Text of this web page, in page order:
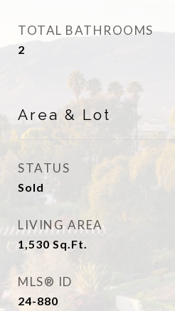
TOTAL BATHROOMS
2
Area & Lot
STATUS
Sold
LIVING AREA
1,530 Sq.Ft.
MLS® ID
24-880